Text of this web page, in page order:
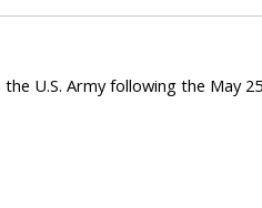
U.S. Army following the May